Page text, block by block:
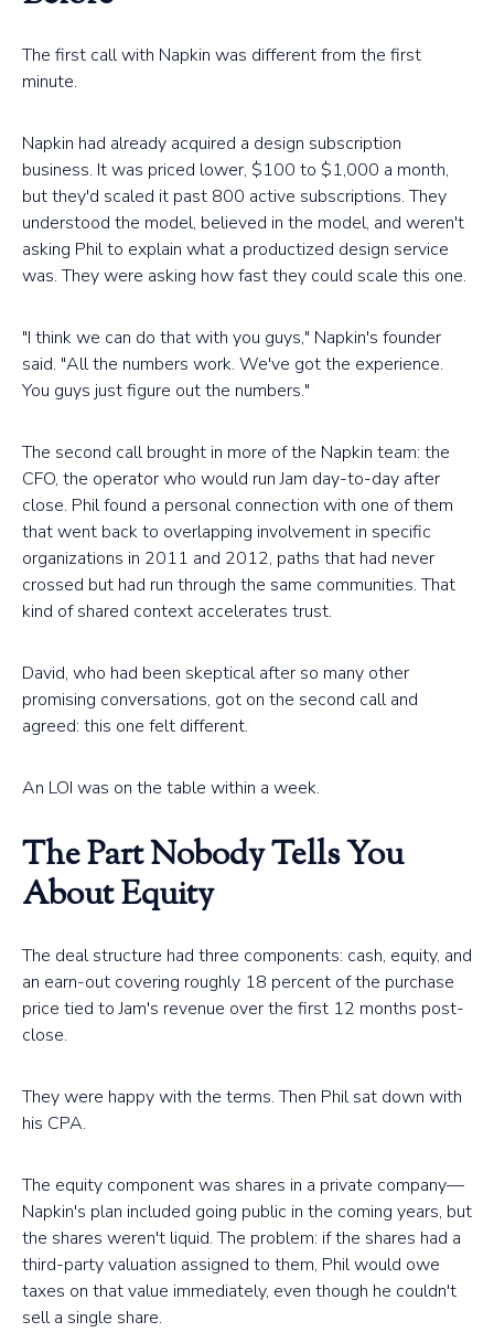
The first call with Napkin was different from the first
minute.
Napkin had already acquired a design subscription
business. It was priced lower, $100 to $1,000 a month,
but they'd scaled it past 800 active subscriptions. They
understood the model, believed in the model, and weren't
asking Phil to explain what a productized design service
was. They were asking how fast they could scale this one.
"I think we can do that with you guys," Napkin's founder
said. "All the numbers work. We've got the experience.
You guys just figure out the numbers."
The second call brought in more of the Napkin team: the
CFO, the operator who would run Jam day-to-day after
close. Phil found a personal connection with one of them
that went back to overlapping involvement in specific
organizations in 2011 and 2012, paths that had never
crossed but had run through the same communities. That
kind of shared context accelerates trust.
David, who had been skeptical after so many other
promising conversations, got on the second call and
agreed: this one felt different.
An LOI was on the table within a week.
The Part Nobody Tells You
About Equity
The deal structure had three components: cash, equity, and
an earn-out covering roughly 18 percent of the purchase
price tied to Jam's revenue over the first 12 months post-
close.
They were happy with the terms. Then Phil sat down with
his CPA.
The equity component was shares in a private company—
Napkin's plan included going public in the coming years, but
the shares weren't liquid. The problem: if the shares had a
third-party valuation assigned to them, Phil would owe
taxes on that value immediately, even though he couldn't
sell a single share.